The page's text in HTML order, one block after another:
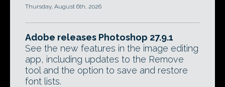
Thursday, August 6th, 2026
Adobe releases Photoshop 27.9.1
See the new features in the image editing
app, including updates to the Remove
tool and the option to save and restore
font lists.